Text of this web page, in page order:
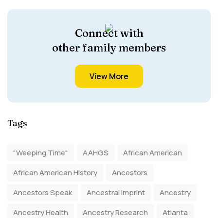
Connect with
other family members
View More
Tags
"Weeping Time" AAHGS
African American
African American History
Ancestors
Ancestors Speak
Ancestral Imprint
Ancestry
Ancestry Health
Ancestry Research
Atlanta